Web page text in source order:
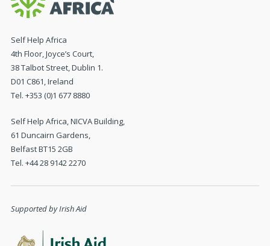
Self Help Africa
4th Floor, Joyce’s Court,
38 Talbot Street, Dublin 1.
D01 C861, Ireland
Tel. +353 (0)1 677 8880
Self Help Africa, NICVA Building,
61 Duncairn Gardens,
Belfast BT15 2GB
Tel. +44 28 9142 2270
Supported by Irish Aid